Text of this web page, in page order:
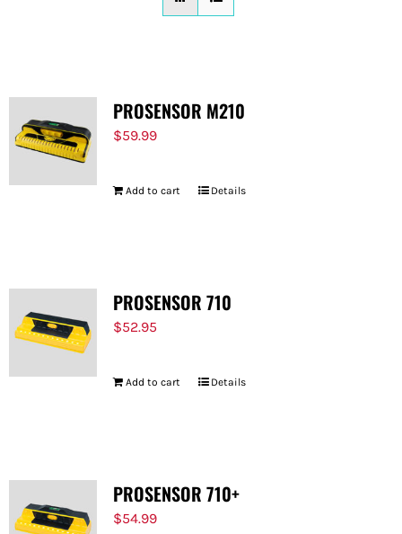
PROSENSOR M210
$59.99
Add to cart Details
PROSENSOR 710
$52.95
Add to cart Details
PROSENSOR 710+
$54.99